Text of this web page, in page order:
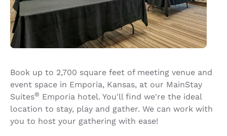
Book up to 2,700 square feet of meeting venue and
event space in Emporia, Kansas, at our MainStay
Suites® Emporia hotel. You'll find we're the ideal
location to stay, play and gather. We can work with
you to host your gathering with ease!